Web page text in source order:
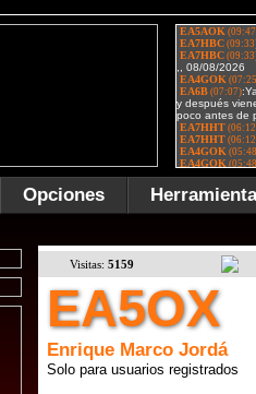
Opciones
Visitas: 5159
EA5OX
Enrique Marco Jordá
Solo para usuarios registrados